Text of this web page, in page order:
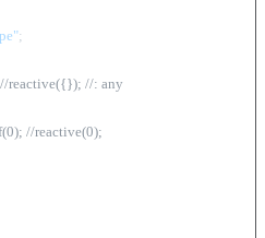
;
reactive({}); //: any
//reactive(0);